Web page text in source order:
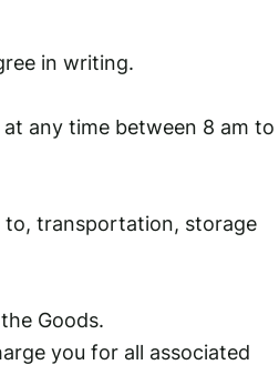
in writing.
any time between 8 am to
to, transportation, storage
Goods.
you for all associated